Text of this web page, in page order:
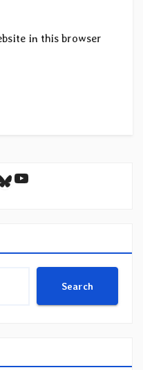
in this browser
YouTube
Search